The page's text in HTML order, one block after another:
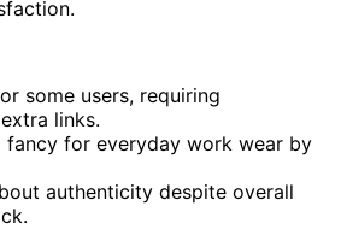
some users, requiring
links.
fancy for everyday work wear by
authenticity despite overall